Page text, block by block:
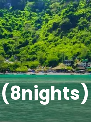
(8nights)